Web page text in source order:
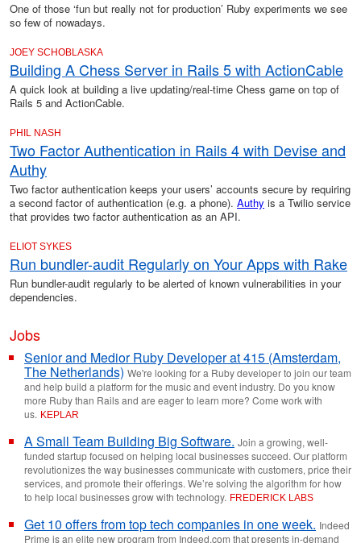
One of those ‘fun but really not for production’ Ruby experiments we see
so few of nowadays.
JOEY SCHOBLASKA
Building A Chess Server in Rails 5 with ActionCable
A quick look at building a live updating/real-time Chess game on top of
Rails 5 and ActionCable.
PHIL NASH
Two Factor Authentication in Rails 4 with Devise and
Authy
Two factor authentication keeps your users’ accounts secure by requiring
a second factor of authentication (e.g. a phone). Authy is a Twilio service
that provides two factor authentication as an API.
ELIOT SYKES
Run bundler-audit Regularly on Your Apps with Rake
Run bundler-audit regularly to be alerted of known vulnerabilities in your
dependencies.
Jobs
Senior and Medior Ruby Developer at 415 (Amsterdam,
The Netherlands) We're looking for a Ruby developer to join our team
and help build a platform for the music and event industry. Do you know
more Ruby than Rails and are eager to learn more? Come work with
us. KEPLAR
A Small Team Building Big Software. Join a growing, well-
funded startup focused on helping local businesses succeed. Our platform
revolutionizes the way businesses communicate with customers, price their
services, and promote their offerings. We’re solving the algorithm for how
to help local businesses grow with technology. FREDERICK LABS
Get 10 offers from top tech companies in one week. Indeed
Prime is an elite new program from Indeed.com that presents in-demand